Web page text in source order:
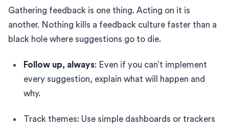
Gathering feedback is one thing. Acting on it is
another. Nothing kills a feedback culture faster than a
black hole where suggestions go to die.
Follow up, always: Even if you can’t implement
every suggestion, explain what will happen and
why.
Track themes: Use simple dashboards or trackers